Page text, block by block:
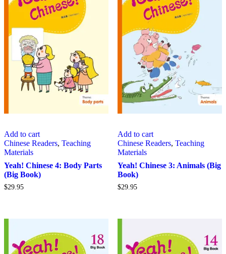
Add to cart
Chinese Readers, Teaching
Materials
Yeah! Chinese 4: Body Parts
(Big Book)
$29.95
Add to cart
Chinese Readers, Teaching
Materials
Yeah! Chinese 3: Animals (Big
Book)
$29.95